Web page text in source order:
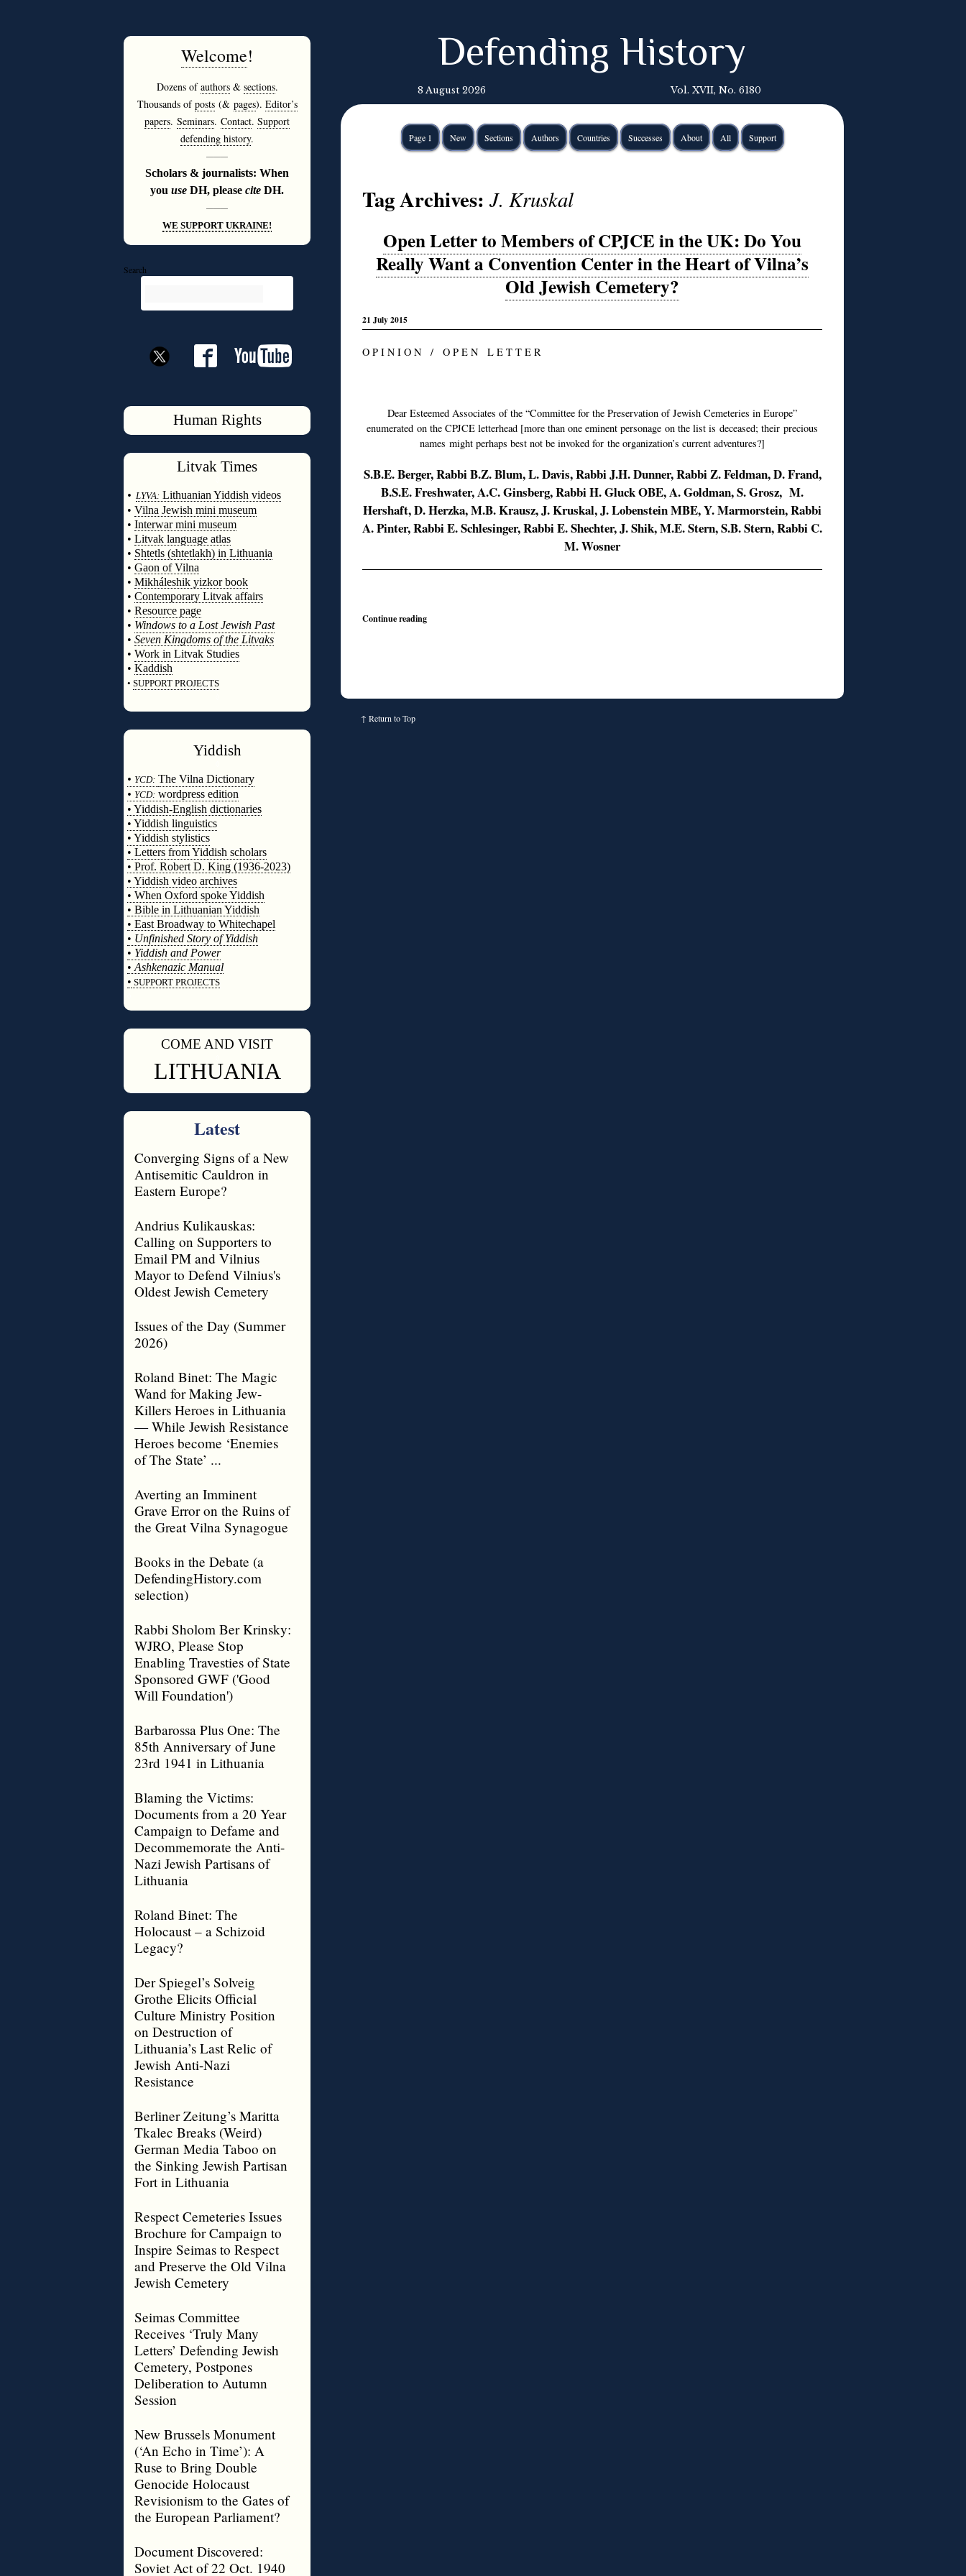
Welcome!
Dozens ofauthors& sections.
Thousands ofposts(& pages). Editor’s
papers. Seminars. Contact. Support
defending history.
———
Scholars & journalists: When
you use DH, please cite DH.
———
WE SUPPORT UKRAINE!
Search
Human Rights
Litvak Times
• LYVA: Lithuanian Yiddish videos
• Vilna Jewish mini museum
• Interwar mini museum
• Litvak language atlas
• Shtetls (shtetlakh) in Lithuania
• Gaon of Vilna
• Mikháleshik yizkor book
• Contemporary Litvak affairs
• Resource page
• Windows to a Lost Jewish Past
• Seven Kingdoms of the Litvaks
• Work in Litvak Studies
• Kaddish
• SUPPORT PROJECTS
Yiddish
• YCD: The Vilna Dictionary
• YCD: wordpress edition
• Yiddish-English dictionaries
• Yiddish linguistics
• Yiddish stylistics
• Letters from Yiddish scholars
• Prof. Robert D. King (1936-2023)
• Yiddish video archives
• When Oxford spoke Yiddish
• Bible in Lithuanian Yiddish
• East Broadway to Whitechapel
• Unfinished Story of Yiddish
• Yiddish and Power
• Ashkenazic Manual
• SUPPORT PROJECTS
COME AND VISIT
LITHUANIA
Latest
Converging Signs of a New
Antisemitic Cauldron in
Eastern Europe?
Andrius Kulikauskas:
Calling on Supporters to
Email PM and Vilnius
Mayor to Defend Vilnius's
Oldest Jewish Cemetery
Issues of the Day (Summer
2026)
Roland Binet: The Magic
Wand for Making Jew-
Killers Heroes in Lithuania
— While Jewish Resistance
Heroes become ‘Enemies
of The State’ ...
Averting an Imminent
Grave Error on the Ruins of
the Great Vilna Synagogue
Books in the Debate (a
DefendingHistory.com
selection)
Rabbi Sholom Ber Krinsky:
WJRO, Please Stop
Enabling Travesties of State
Sponsored GWF ('Good
Will Foundation')
Barbarossa Plus One: The
85th Anniversary of June
23rd 1941 in Lithuania
Blaming the Victims:
Documents from a 20 Year
Campaign to Defame and
Decommemorate the Anti-
Nazi Jewish Partisans of
Lithuania
Roland Binet: The
Holocaust – a Schizoid
Legacy?
Der Spiegel’s Solveig
Grothe Elicits Official
Culture Ministry Position
on Destruction of
Lithuania’s Last Relic of
Jewish Anti-Nazi
Resistance
Berliner Zeitung’s Maritta
Tkalec Breaks (Weird)
German Media Taboo on
the Sinking Jewish Partisan
Fort in Lithuania
Respect Cemeteries Issues
Brochure for Campaign to
Inspire Seimas to Respect
and Preserve the Old Vilna
Jewish Cemetery
Seimas Committee
Receives ‘Truly Many
Letters’ Defending Jewish
Cemetery, Postpones
Deliberation to Autumn
Session
New Brussels Monument
(‘An Echo in Time’): A
Ruse to Bring Double
Genocide Holocaust
Revisionism to the Gates of
the European Parliament?
Document Discovered:
Soviet Act of 22 Oct. 1940
Defending History
8 August 2026 Vol. XVII, No. 6180
Page 1 New Sections Authors Countries Successes About All Support
Tag Archives:J. Kruskal
Open Letter to Members of CPJCE in the UK: Do You
Really Want a Convention Center in the Heart of Vilna’s
Old Jewish Cemetery?
21 July 2015
O P I N I O N / O P E N L E T T E R
Dear Esteemed Associates of the “Committee for the Preservation of Jewish Cemeteries in Europe”
enumerated on the CPJCE letterhead [more than one eminent personage on the list is deceased; their precious
names might perhaps best not be invoked for the organization’s current adventures?]
S.B.E. Berger, Rabbi B.Z. Blum, L. Davis, Rabbi J.H. Dunner, Rabbi Z. Feldman, D. Frand,
B.S.E. Freshwater, A.C. Ginsberg, Rabbi H. Gluck OBE, A. Goldman, S. Grosz, M.
Hershaft, D. Herzka, M.B. Krausz, J. Kruskal, J. Lobenstein MBE, Y. Marmorstein, Rabbi
A. Pinter, Rabbi E. Schlesinger, Rabbi E. Shechter, J. Shik, M.E. Stern, S.B. Stern, Rabbi C.
M. Wosner
Continue reading
↑ Return to Top